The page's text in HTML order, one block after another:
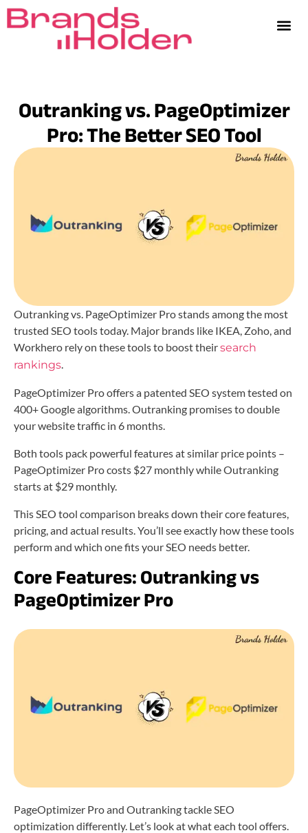
Outranking vs. PageOptimizer
Pro: The Better SEO Tool
Outranking vs. PageOptimizer Pro stands among the most
trusted SEO tools today. Major brands like IKEA, Zoho, and
Workhero rely on these tools to boost theirsearch
rankings.
PageOptimizer Pro offers a patented SEO system tested on
400+ Google algorithms. Outranking promises to double
your website traffic in 6 months.
Both tools pack powerful features at similar price points –
PageOptimizer Pro costs $27 monthly while Outranking
starts at $29 monthly.
This SEO tool comparison breaks down their core features,
pricing, and actual results. You’ll see exactly how these tools
perform and which one fits your SEO needs better.
Core Features: Outranking vs
PageOptimizer Pro
PageOptimizer Pro and Outranking tackle SEO
optimization differently. Let’s look at what each tool offers.